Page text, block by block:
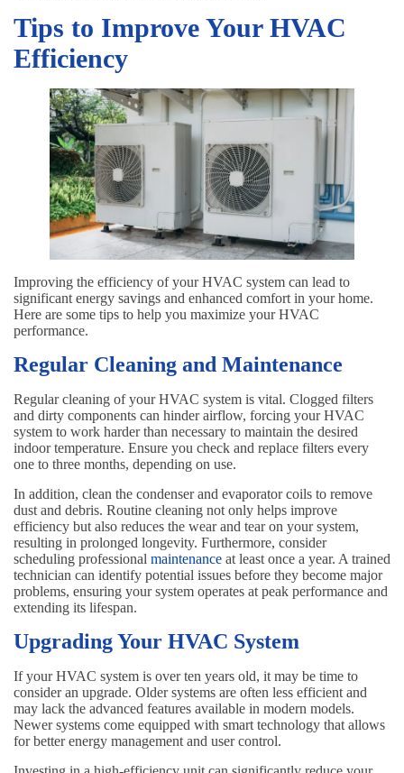
Tips to Improve Your HVAC
Efficiency
Improving the efficiency of your HVAC system can lead to
significant energy savings and enhanced comfort in your home.
Here are some tips to help you maximize your HVAC
performance.
Regular Cleaning and Maintenance
Regular cleaning of your HVAC system is vital. Clogged filters
and dirty components can hinder airflow, forcing your HVAC
system to work harder than necessary to maintain the desired
indoor temperature. Ensure you check and replace filters every
one to three months, depending on use.
In addition, clean the condenser and evaporator coils to remove
dust and debris. Routine cleaning not only helps improve
efficiency but also reduces the wear and tear on your system,
resulting in prolonged longevity. Furthermore, consider
scheduling professional maintenance at least once a year. A trained
technician can identify potential issues before they become major
problems, ensuring your system operates at peak performance and
extending its lifespan.
Upgrading Your HVAC System
If your HVAC system is over ten years old, it may be time to
consider an upgrade. Older systems are often less efficient and
may lack the advanced features available in modern models.
Newer systems come equipped with smart technology that allows
for better energy management and user control.